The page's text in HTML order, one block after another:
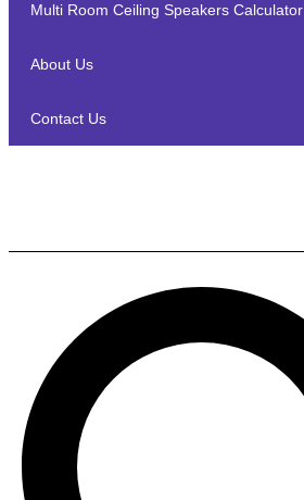
Multi Room Ceiling Speakers Calculator
About Us
Contact Us